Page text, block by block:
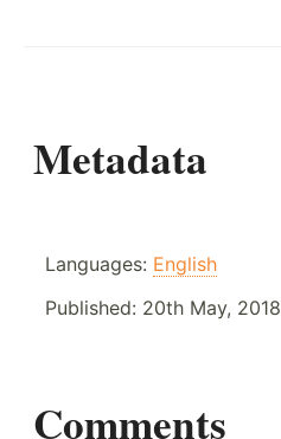
Metadata
Languages: English
Published: 20th May, 2018
Comments